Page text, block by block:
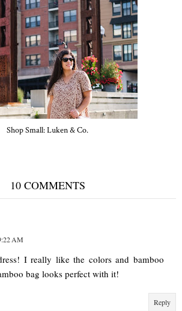
Shop Small: Luken & Co.
10 COMMENTS
AM
I really like the colors and bamboo
bag looks perfect with it!
Reply